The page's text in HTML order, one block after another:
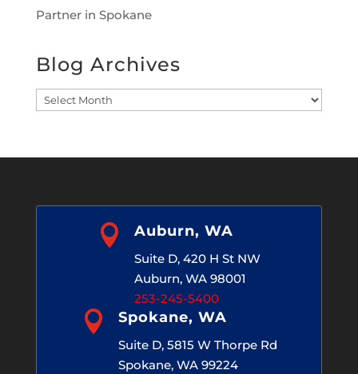
Partner in Spokane
Blog Archives
Blog
 Auburn, WA
Suite D, 420 H St NW
Auburn, WA 98001
253-245-5400
 Spokane, WA
Suite D, 5815 W Thorpe Rd
Spokane, WA 99224